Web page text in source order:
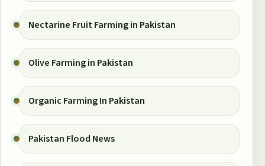
Nectarine Fruit Farming in Pakistan
Olive Farming in Pakistan
Organic Farming In Pakistan
Pakistan Flood News